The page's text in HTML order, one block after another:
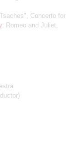
Concerto for
: Romeo and Juliet,